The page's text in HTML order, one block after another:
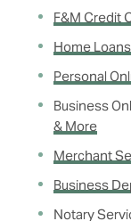
F&M Credit
Home
Personal
Business
& More
Merchant
Business
Notary